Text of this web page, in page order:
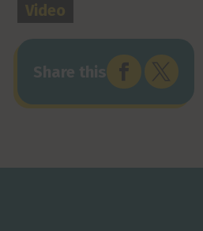
Video
Share this  